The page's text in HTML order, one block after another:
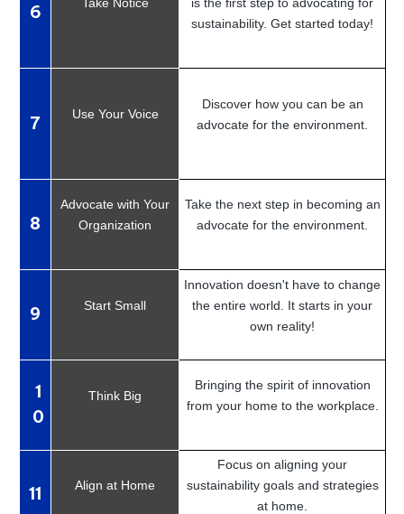
6
sustainability. Get started today!
7 Use Your Voice
Discover how you can be an
advocate for the environment.
8
Advocate with Your
Organization
Take the next step in becoming an
advocate for the environment.
9 Start Small
Innovation doesn't have to change
the entire world. It starts in your
own reality!
1
0
Think Big
Bringing the spirit of innovation
from your home to the workplace.
11 Align at Home
Focus on aligning your
sustainability goals and strategies
at home.